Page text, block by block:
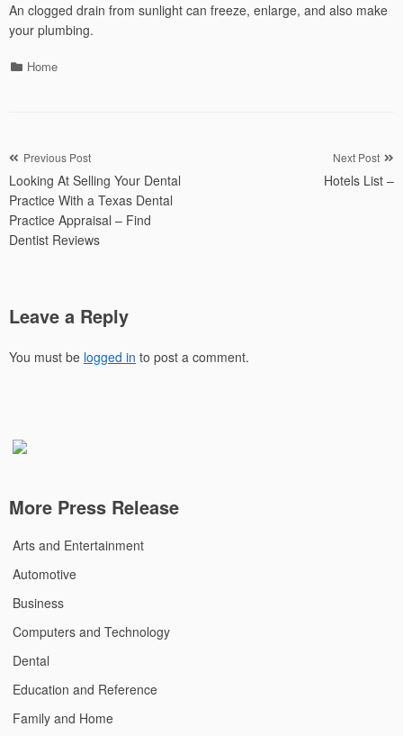
An clogged drain from sunlight can freeze, enlarge, and also make
your plumbing.
Categories
Home
Post
navigation
Previous Post
Looking At Selling Your Dental
Practice With a Texas Dental
Practice Appraisal – Find
Dentist Reviews
Next Post
Hotels List –
Leave a Reply
You must be logged in to post a comment.
More Press Release
Arts and Entertainment
Automotive
Business
Computers and Technology
Dental
Education and Reference
Family and Home